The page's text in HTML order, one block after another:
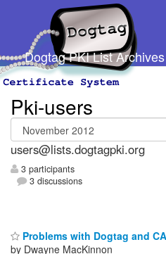
Dogtag PKI List Archives
Pki-users
users@lists.dogtagpki.org
3 participants
3 discussions
Problems with Dogtag and
by Dwayne MacKinnon